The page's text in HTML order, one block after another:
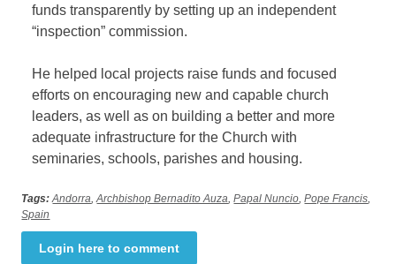
funds transparently by setting up an independent
“inspection” commission.
He helped local projects raise funds and focused
efforts on encouraging new and capable church
leaders, as well as on building a better and more
adequate infrastructure for the Church with
seminaries, schools, parishes and housing.
Tags: Andorra ,Archbishop Bernadito Auza ,Papal Nuncio ,Pope Francis
Spain
Login here to comment